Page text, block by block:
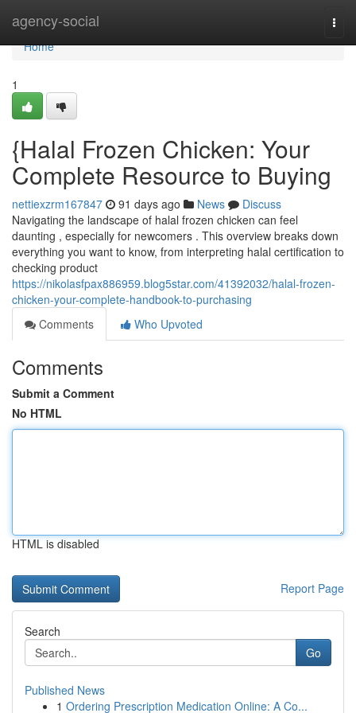
agency-social
Home
Home
1
{Halal Frozen Chicken: Your
Complete Resource to Buying
nettiexzrm167847 91 days ago News
Discuss
Navigating the landscape of halal frozen chicken can feel
daunting , especially for newcomers . This overview breaks down
everything you want to know, from interpreting halal certification to
checking product
https://nikolasfpax886959.blog5star.com/41392032/halal-frozen-
chicken-your-complete-handbook-to-purchasing
Comments
Who Upvoted
Comments
Submit a Comment
No HTML
HTML is disabled
Report Page
Search
Go
Published News
1 Ordering Prescription Medication Online: A Co...